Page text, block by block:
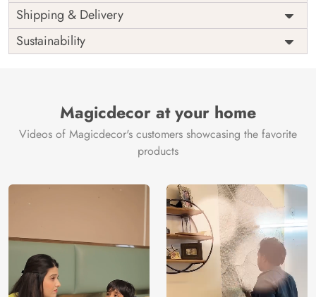
Price
Rs. 99/sq.ft.
Shipping
Free
Origin
India
Shipping & Delivery
Sustainability
Magicdecor at your home
Videos of Magicdecor's customers showcasing the favorite
products